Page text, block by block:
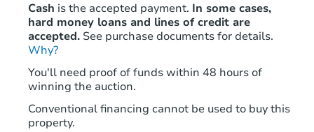
$65,000
2 bd 1 ba
Cash is the accepted payment. In some cases,
hard money loans and lines of credit are
accepted. See purchase documents for details.
Why?
You'll need proof of funds within 48 hours of
winning the auction.
Conventional financing cannot be used to buy this
property.